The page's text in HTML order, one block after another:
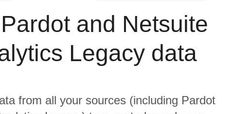
and Netsuite
Legacy data
from all your sources (including Pardot